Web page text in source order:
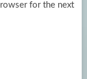
for the next